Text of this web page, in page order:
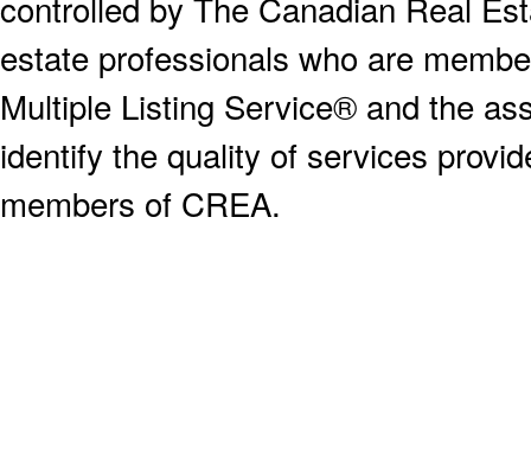
estate professionals who are
Multiple Listing Service® and the
identify the quality of services
members of CREA.